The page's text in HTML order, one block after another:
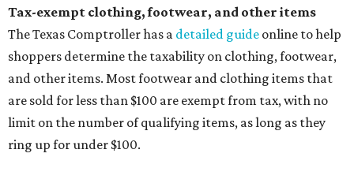
Tax-exempt clothing, footwear, and other items
The Texas Comptroller has a detailed guide online to help
shoppers determine the taxability on clothing, footwear,
and other items. Most footwear and clothing items that
are sold for less than $100 are exempt from tax, with no
limit on the number of qualifying items, as long as they
ring up for under $100.